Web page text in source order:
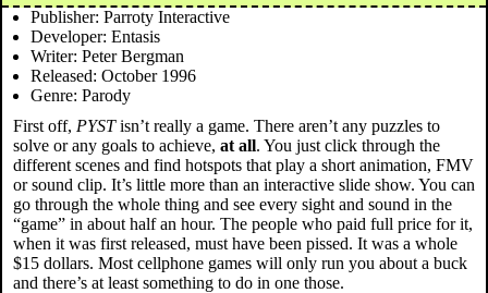
Publisher: Parroty Interactive
Developer: Entasis
Writer: Peter Bergman
Released: October 1996
Genre: Parody
First off, PYSTisn’t really a game. There aren’t any puzzles to
solve or any goals to achieve, at all. You just click through the
different scenes and find hotspots that play a short animation, FMV
or sound clip. It’s little more than an interactive slide show. You can
go through the whole thing and see every sight and sound in the
“game” in about half an hour. The people who paid full price for it,
when it was first released, must have been pissed. It was a whole
$15 dollars. Most cellphone games will only run you about a buck
and there’s at least something to do in one those.